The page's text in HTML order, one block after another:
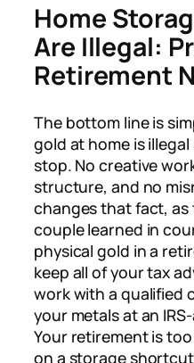
Home
Are Illegal:
Retirement
The bottom line is
gold at home is
stop. No creative
structure, and no
changes that fact, as
couple learned in
physical gold in a
keep all of your tax
work with a qualified
your metals at an
Your retirement is
on a storage